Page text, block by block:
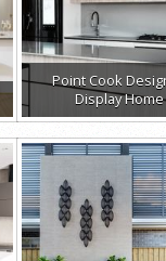
Point Cook
Display Home